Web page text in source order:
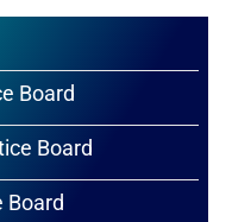
Board
Board
Board